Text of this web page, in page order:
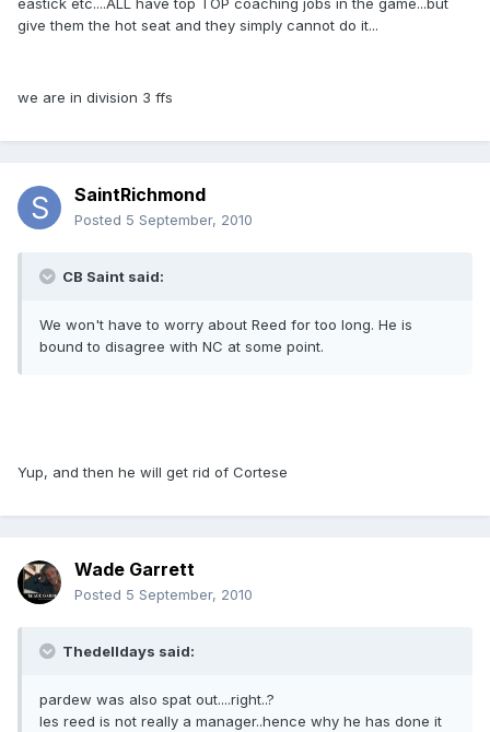
eastick etc....ALL have top TOP coaching jobs in the game...but
give them the hot seat and they simply cannot do it...
we are in division 3 ffs
SaintRichmond
Posted 5 September, 2010
CB Saint said:
We won't have to worry about Reed for too long. He is
bound to disagree with NC at some point.
Yup, and then he will get rid of Cortese
Wade Garrett
Posted 5 September, 2010
Thedelldays said:
pardew was also spat out....right..?
les reed is not really a manager..hence why he has done it